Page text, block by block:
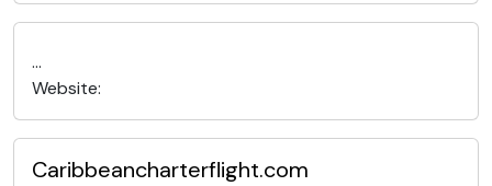
...
Website:
Caribbeancharterflight.com